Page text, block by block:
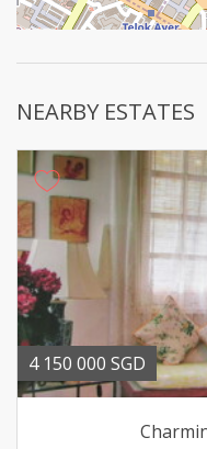
NEARBY ESTATES
4 150 000 SGD